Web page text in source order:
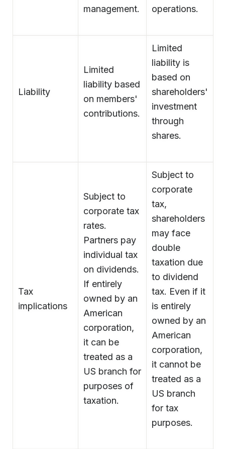
management.
operations.
Liability
Limited
liability based
on members'
contributions.
Limited
liability is
based on
shareholders'
investment
through
shares.
Tax
implications
Subject to
corporate tax
rates.
Partners pay
individual tax
on dividends.
If entirely
owned by an
American
corporation,
it can be
treated as a
US branch for
purposes of
taxation.
Subject to
corporate
tax,
shareholders
may face
double
taxation due
to dividend
tax. Even if it
is entirely
owned by an
American
corporation,
it cannot be
treated as a
US branch
for tax
purposes.